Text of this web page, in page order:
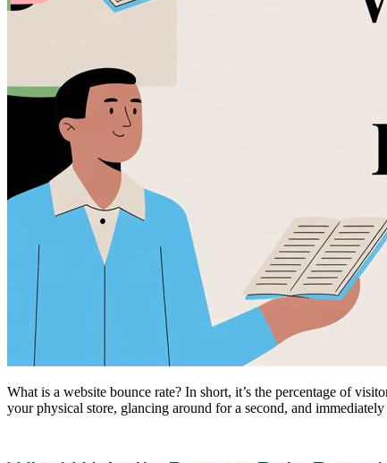
What is a website bounce rate? In short, it’s the percentage of
your physical store, glancing around for a second, and